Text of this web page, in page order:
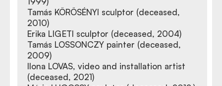
Tamás KÖRÖSÉNYI sculptor (deceased,
2010)
Erika LIGETI sculptor (deceased, 2004)
Tamás LOSSONCZY painter (deceased,
2009)
Ilona LOVAS, video and installation artist
(deceased, 2021)